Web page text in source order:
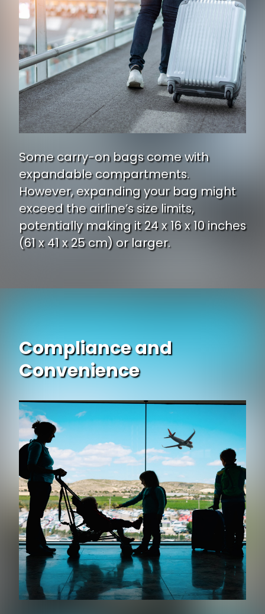
Some carry-on bags come with
expandable compartments.
However, expanding your bag might
exceed the airline’s size limits,
potentially making it 24 x 16 x 10 inches
(61 x 41 x 25 cm) or larger.
Compliance and
Convenience